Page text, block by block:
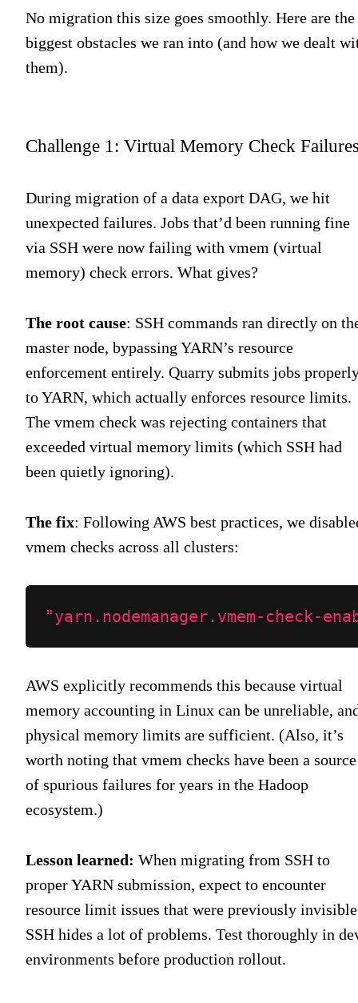
No migration this size goes smoothly. Here are the
biggest obstacles we ran into (and how we dealt
them).
Challenge 1: Virtual Memory Check
During migration of a data export DAG, we hit
unexpected failures. Jobs that’d been running fine
via SSH were now failing with vmem (virtual
memory) check errors. What gives?
The root cause: SSH commands ran directly on
master node, bypassing YARN’s resource
enforcement entirely. Quarry submits jobs
to YARN, which actually enforces resource limits.
The vmem check was rejecting containers that
exceeded virtual memory limits (which SSH had
been quietly ignoring).
The fix: Following AWS best practices, we
vmem checks across all clusters:
"yarn.nodemanager.vmem-check-
AWS explicitly recommends this because virtual
memory accounting in Linux can be unreliable,
physical memory limits are sufficient. (Also, it’s
worth noting that vmem checks have been a source
of spurious failures for years in the Hadoop
ecosystem.)
Lesson learned: When migrating from SSH to
proper YARN submission, expect to encounter
resource limit issues that were previously
SSH hides a lot of problems. Test thoroughly in
environments before production rollout.